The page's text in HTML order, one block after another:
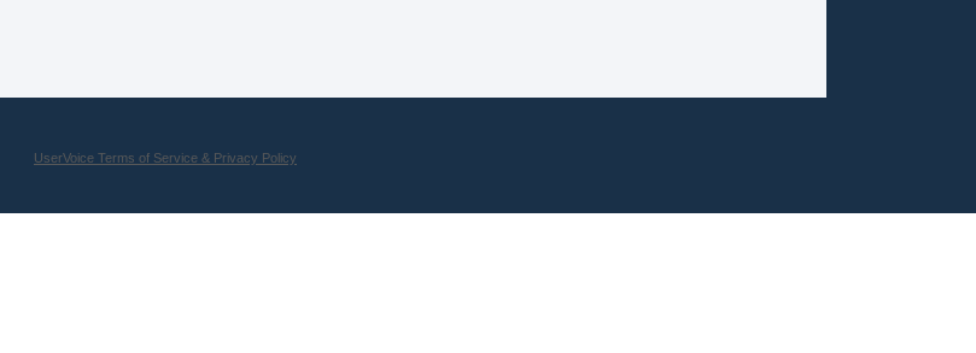
UserVoice Terms of Service & Privacy Policy